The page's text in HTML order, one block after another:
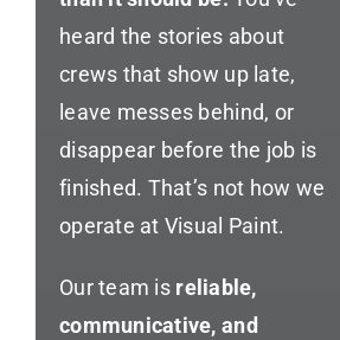
heard the stories about
crews that show up late,
leave messes behind, or
disappear before the job is
finished. That’s not how we
operate at Visual Paint.
Our team is reliable,
communicative, and